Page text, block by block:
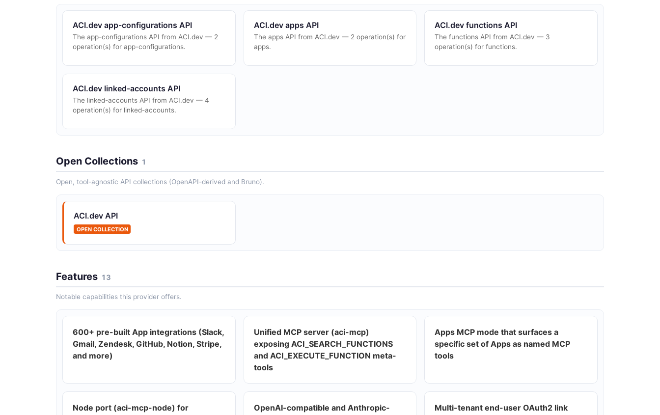
ACI.dev app-configurations API
The app-configurations API from ACI.dev — 2
operation(s) for app-configurations.
ACI.dev apps API
The apps API from ACI.dev — 2 operation(s) for
apps.
ACI.dev functions API
The functions API from ACI.dev — 3
operation(s) for functions.
ACI.dev linked-accounts API
The linked-accounts API from ACI.dev — 4
operation(s) for linked-accounts.
Open Collections 1
Open, tool-agnostic API collections (OpenAPI-derived and Bruno).
ACI.dev API
OPEN COLLECTION
Features 13
Notable capabilities this provider offers.
600+ pre-built App integrations (Slack,
Gmail, Zendesk, GitHub, Notion, Stripe,
and more)
Unified MCP server (aci-mcp)
exposing ACI_SEARCH_FUNCTIONS
and ACI_EXECUTE_FUNCTION meta-
tools
Apps MCP mode that surfaces a
specific set of Apps as named MCP
tools
Node port (aci-mcp-node) for
OpenAI-compatible and Anthropic-
Multi-tenant end-user OAuth2 link